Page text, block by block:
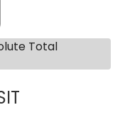
Total
STEPHANIE